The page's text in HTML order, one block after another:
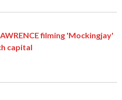
filming 'Mockingjay'
capital